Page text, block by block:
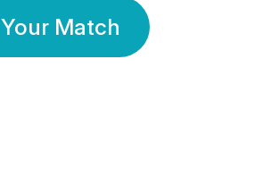
Match